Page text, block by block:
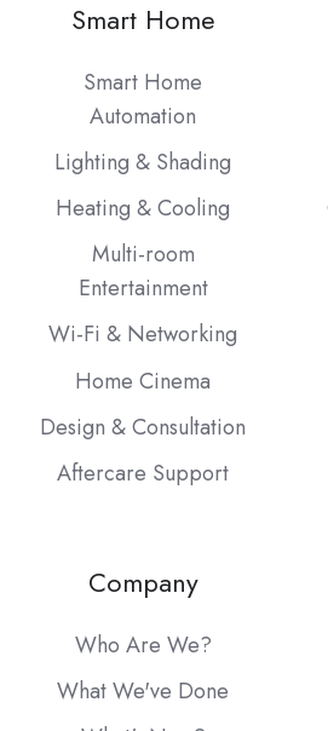
Instagram
Smart Home
Smart Home
Automation
Lighting & Shading
Heating & Cooling
Multi-room
Entertainment
Wi-Fi & Networking
Home Cinema
Design & Consultation
Aftercare Support
Company
Who Are We?
What We've Done